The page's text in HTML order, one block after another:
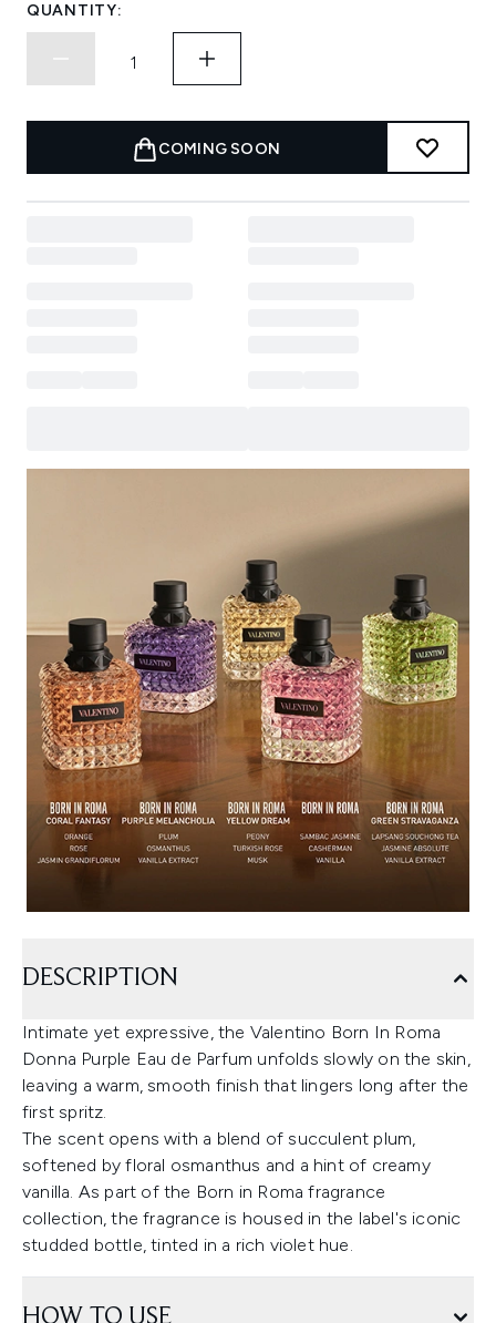
QUANTITY:
COMING SOON
DESCRIPTION
Intimate yet expressive, the Valentino Born In Roma
Donna Purple Eau de Parfum unfolds slowly on the skin,
leaving a warm, smooth finish that lingers long after the
first spritz.
The scent opens with a blend of succulent plum,
softened by floral osmanthus and a hint of creamy
vanilla. As part of the Born in Roma fragrance
collection, the fragrance is housed in the label's iconic
studded bottle, tinted in a rich violet hue.
HOW TO USE